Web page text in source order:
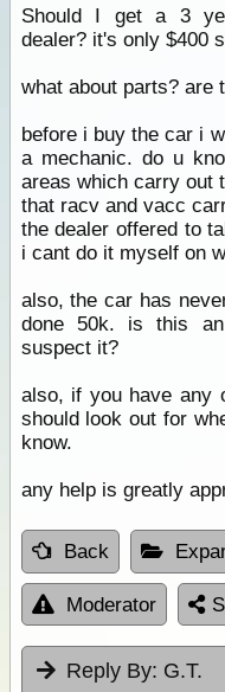
Should I get a 3
dealer? it's only $400
what about parts? are
before i buy the car i
a mechanic. do u
areas which carry out
that racv and vacc
the dealer offered to
i cant do it myself on
also, the car has
done 50k. is this
suspect it?
also, if you have any
should look out for
know.
any help is greatly
Back
Moderator
Reply By: G.T.